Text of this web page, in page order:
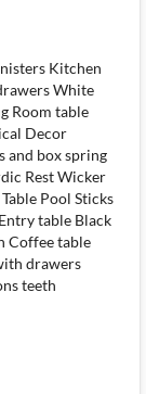
Kitchen
White
Room table
Decor
and box spring
Rest Wicker
Pool Sticks
table Black
Coffee table
drawers
teeth